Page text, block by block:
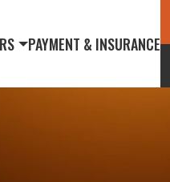
PAYMENT & INSURANCE